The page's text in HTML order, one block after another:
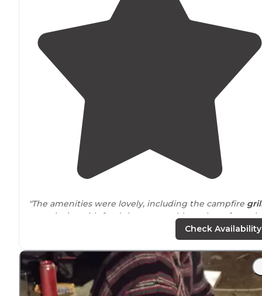
"The amenities were lovely, including the campfire
at each site with food that you could purchase from
Check Availability